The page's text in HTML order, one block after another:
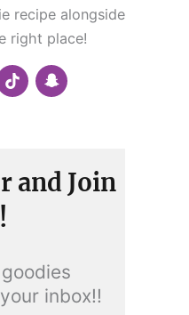
recipe alongside
right place!
and Join
inbox!!